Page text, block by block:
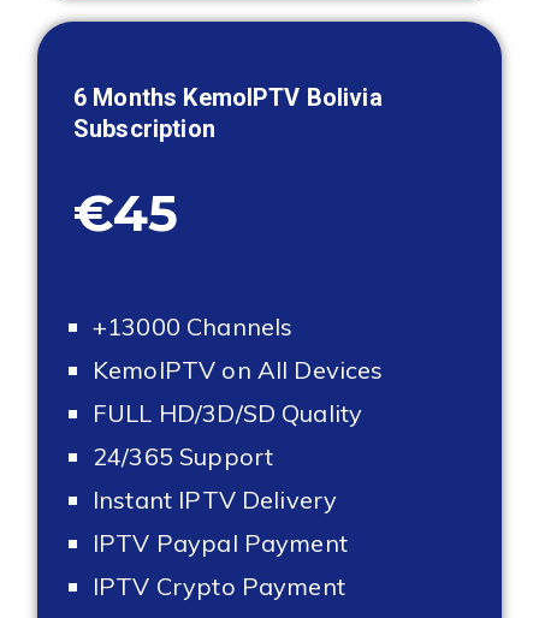
6 Months KemoIPTV Bolivia
Subscription
€45
+13000 Channels
KemoIPTV on All Devices
FULL HD/3D/SD Quality
24/365 Support
Instant IPTV Delivery
IPTV Paypal Payment
IPTV Crypto Payment